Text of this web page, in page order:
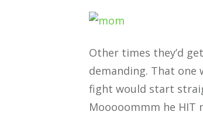
Other times they’d
demanding. That one
fight would start
Mooooommm he HIT